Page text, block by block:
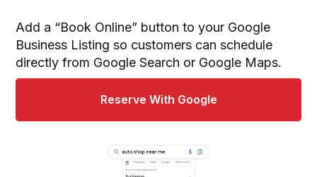
Add a “Book Online” button to your Google
Business Listing so customers can schedule
directly from Google Search or Google Maps.
Reserve With Google